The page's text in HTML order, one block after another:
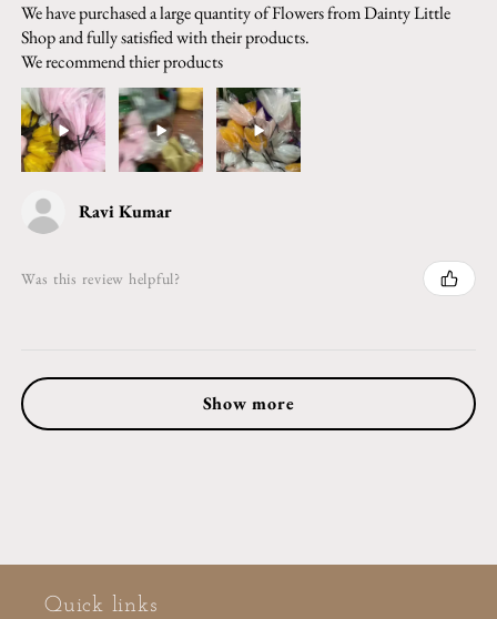
We have purchased a large quantity of Flowers from Dainty Little
Shop and fully satisfied with their products.
We recommend thier products
Ravi Kumar
Was this review helpful?
Show more
Quick links